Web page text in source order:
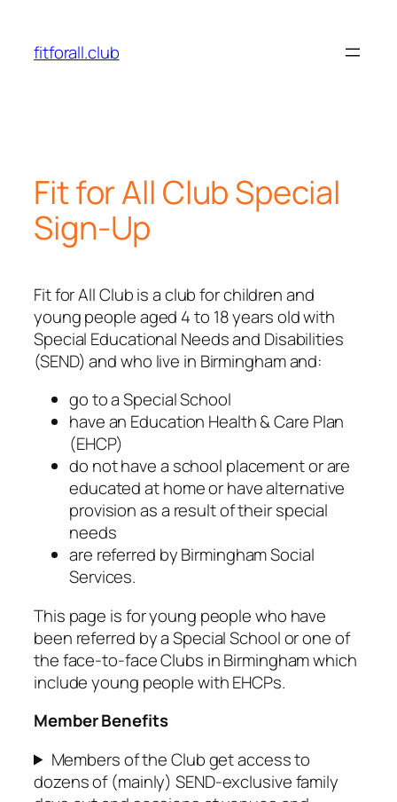
fitforall.club
Fit for All Club Special
Sign-Up
Fit for All Club is a club for children and
young people aged 4 to 18 years old with
Special Educational Needs and Disabilities
(SEND) and who live in Birmingham and:
go to a Special School
have an Education Health & Care Plan
(EHCP)
do not have a school placement or are
educated at home or have alternative
provision as a result of their special
needs
are referred by Birmingham Social
Services.
This page is for young people who have
been referred by a Special School or one of
the face-to-face Clubs in Birmingham which
include young people with EHCPs.
Member Benefits
Members of the Club get access to
dozens of (mainly) SEND-exclusive family